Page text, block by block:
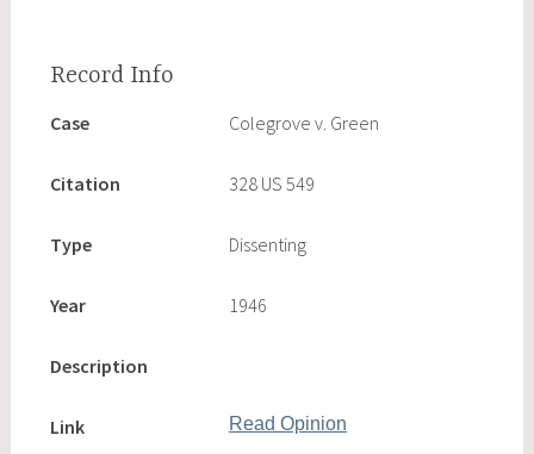
Case Colegrove v. Green
Citation 328 US 549
Type Dissenting
Year 1946
Description
Link Read Opinion